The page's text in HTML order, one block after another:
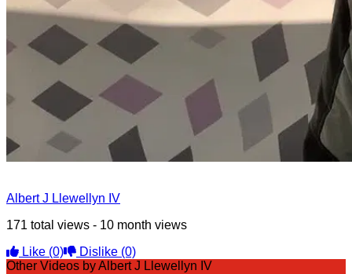
Albert J Llewellyn IV
171 total views - 10 month views
Like (0) Dislike (0)
Other Videos by Albert J Llewellyn IV